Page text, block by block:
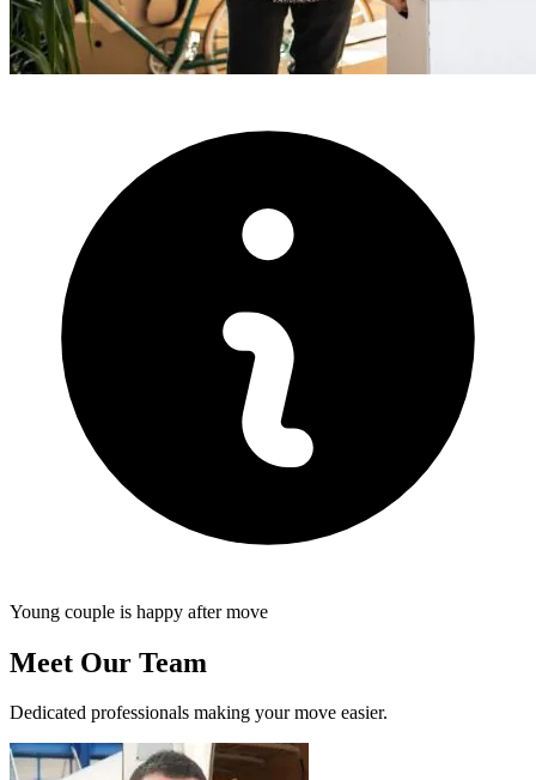
Young couple is happy after move
Meet Our Team
Dedicated professionals making your move easier.